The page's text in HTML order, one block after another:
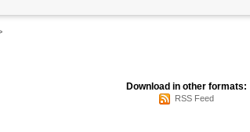
Download in other formats:
RSS Feed